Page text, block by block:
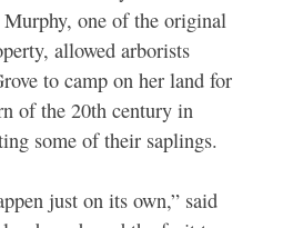
one of the original
allowed arborists
to camp on her land for
of the 20th century in
some of their saplings.
just on its own,” said